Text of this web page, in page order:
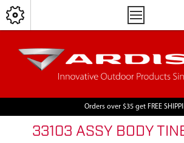
Orders over $35 get FREE
33103 ASSY BODY